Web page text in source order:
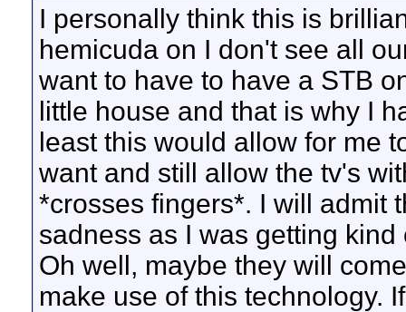
I personally think this is
hemicuda on I don't see all
want to have to have a STB
little house and that is why I
least this would allow for me
want and still allow the tv's
*crosses fingers*. I will admit
sadness as I was getting
Oh well, maybe they will
make use of this technology.